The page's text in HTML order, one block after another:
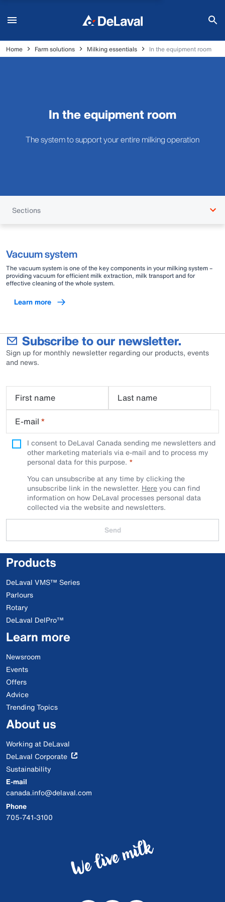
Home Farm solutions Milking essentials In the equipment room
In the equipment room
The system to support your entire milking operation
Sections
Vacuum system
The vacuum system is one of the key components in your milking system –
providing vacuum for efficient milk extraction, milk transport and for
effective cleaning of the whole system.
Learn more
Subscribe to our newsletter.
Sign up for monthly newsletter regarding our products, events
and news.
First name
Last name
E-mail *
I consent to DeLaval Canada sending me newsletters and
other marketing materials via e-mail and to process my
personal data for this purpose.
You can unsubscribe at any time by clicking the
unsubscribe link in the newsletter. Hereyou can find
information on how DeLaval processes personal data
collected via the website and newsletters.
Send
Products
DeLaval VMS™ Series
Parlours
Rotary
DeLaval DelPro™
Learn more
Newsroom
Events
Offers
Advice
Trending Topics
About us
Working at DeLaval
DeLaval Corporate
Sustainability
E-mail
canada.info@delaval.com
Phone
705-741-3100